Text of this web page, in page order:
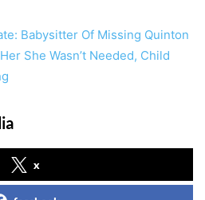
Babysitter Of Missing Quinton
She Wasn’t Needed, Child
x